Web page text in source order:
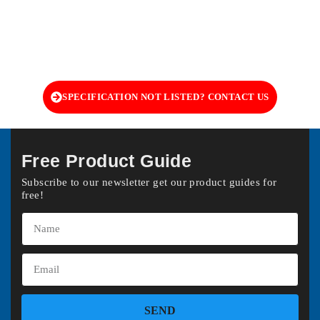
SPECIFICATION NOT LISTED? CONTACT US
Free Product Guide
Subscribe to our newsletter get our product guides for
free!
SEND